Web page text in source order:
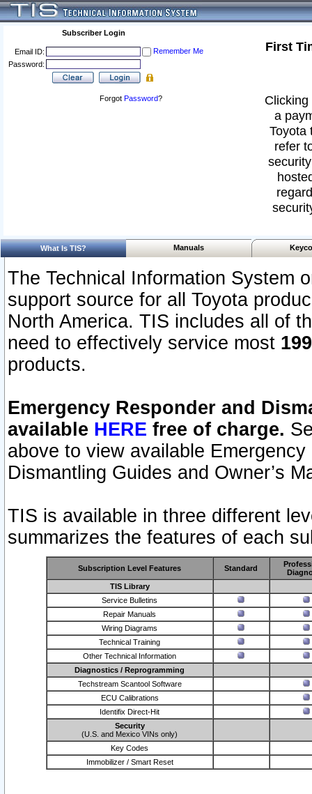
Subscriber Login
Email ID:
Remember Me
Password:
Forgot Password?
First
a
Toyota
refer
What Is TIS? Manuals
The Technical Information System
support source for all Toyota
North America. TIS includes all of
need to effectively service most
products.
Emergency Responder and
available HERE free of charge.
above to view available
Dismantling Guides and Owner’s
TIS is available in three different
summarizes the features of each
Subscription Level Features Standard
TIS Library
Service Bulletins
Repair Manuals
Wiring Diagrams
Technical Training
Other Technical Information
Diagnostics / Reprogramming
Techstream Scantool Software
ECU Calibrations
Identifix Direct-Hit
Security
(U.S. and Mexico VINs only)
Key Codes
Immobilizer / Smart Reset